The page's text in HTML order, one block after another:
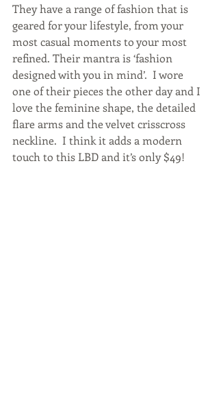
They have a range of fashion that is
geared for your lifestyle, from your
most casual moments to your most
refined. Their mantra is ‘fashion
designed with you in mind’.  I wore
one of their pieces the other day and I
love the feminine shape, the detailed
flare arms and the velvet crisscross
neckline.  I think it adds a modern
touch to this LBD and it’s only $49!